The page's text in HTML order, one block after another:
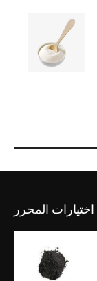
اختيارات المحرر